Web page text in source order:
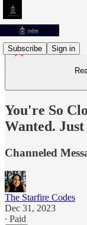
Subscribe Sign in
You're So
Wanted.
Channeled
The Starfire Codes
Dec 31, 2023
∙ Paid